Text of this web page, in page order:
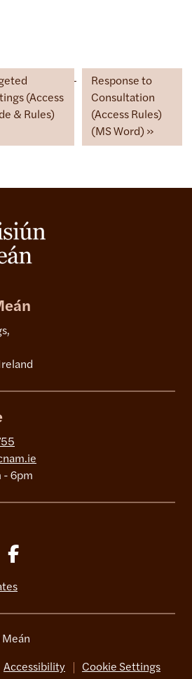
(Access
& Rules)
Response to
Consultation
(Access Rules)
(MS Word)
- 6pm
(Formerly Twitter)
Accessibility Cookie Settings